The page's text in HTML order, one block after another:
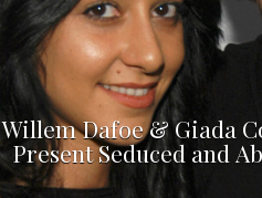
Willem Dafoe & Giada
Present Seduced and